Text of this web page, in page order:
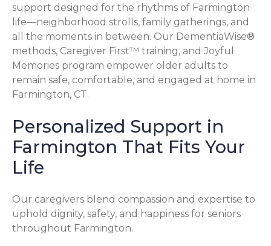
support designed for the rhythms of Farmington
life—neighborhood strolls, family gatherings, and
all the moments in between. Our DementiaWise®
methods, Caregiver First™ training, and Joyful
Memories program empower older adults to
remain safe, comfortable, and engaged at home in
Farmington, CT.
Personalized Support in
Farmington That Fits Your
Life
Our caregivers blend compassion and expertise to
uphold dignity, safety, and happiness for seniors
throughout Farmington.